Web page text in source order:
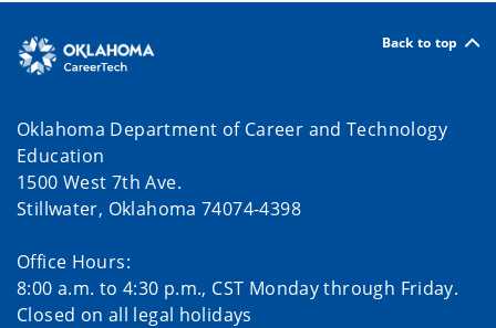
Back to top
Oklahoma Department of Career and Technology
Education
1500 West 7th Ave.
Stillwater, Oklahoma 74074-4398
Office Hours:
8:00 a.m. to 4:30 p.m., CST Monday through Friday.
Closed on all legal holidays